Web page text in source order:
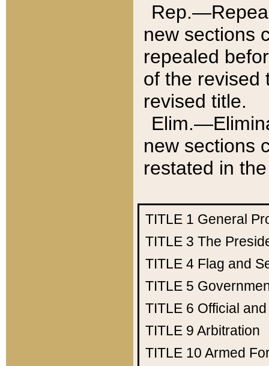
new sections
repealed
of the revised
revised title.
new sections
restated in
TITLE 1 General
TITLE 3 The
TITLE 4 Flag and
TITLE 5
TITLE 6 Official
TITLE 9 Arbitration
TITLE 10 Armed